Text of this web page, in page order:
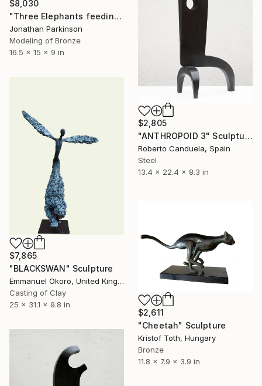
$8,030
"Three Elephants feeding" Sculpture
Jonathan Parkinson
Modeling of Bronze
16.5 x 15 x 9 in
$2,805
"ANTHROPOID 3" Sculpture
Roberto Canduela, Spain
Steel
13.4 x 22.4 x 8.3 in
$7,865
"BLACKSWAN" Sculpture
Emmanuel Okoro, United Kingdom
Casting of Clay
25 x 31.1 x 9.8 in
$2,611
"Cheetah" Sculpture
Kristof Toth, Hungary
Bronze
11.8 x 7.9 x 3.9 in